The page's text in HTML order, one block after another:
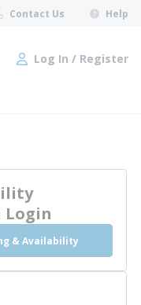
Contact Us Help
Log In / Register
Log In / Register
Login
& Availability